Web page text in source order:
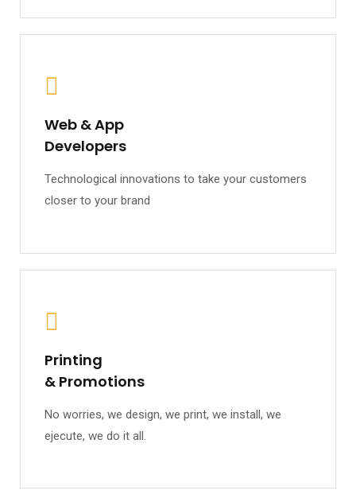
Web & App
Developers
Technological innovations to take your customers
closer to your brand
Printing
& Promotions
No worries, we design, we print, we install, we
ejecute, we do it all.